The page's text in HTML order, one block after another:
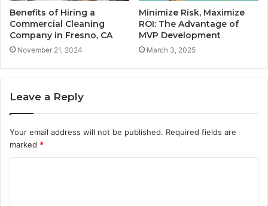
Benefits of Hiring a
Commercial Cleaning
Company in Fresno, CA
November 21, 2024
Minimize Risk, Maximize
ROI: The Advantage of
MVP Development
March 3, 2025
Leave a Reply
Your email address will not be published. Required fields are
marked *